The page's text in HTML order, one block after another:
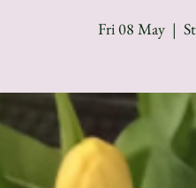
Fri 08 May
  |